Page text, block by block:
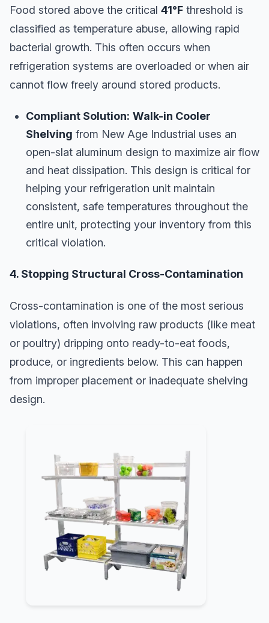
Food stored above the critical 41°F threshold is
classified as temperature abuse, allowing rapid
bacterial growth. This often occurs when
refrigeration systems are overloaded or when air
cannot flow freely around stored products.
Compliant Solution: Walk-in Cooler
Shelving from New Age Industrial uses an
open-slat aluminum design to maximize air flow
and heat dissipation. This design is critical for
helping your refrigeration unit maintain
consistent, safe temperatures throughout the
entire unit, protecting your inventory from this
critical violation.
4. Stopping Structural Cross-Contamination
Cross-contamination is one of the most serious
violations, often involving raw products (like meat
or poultry) dripping onto ready-to-eat foods,
produce, or ingredients below. This can happen
from improper placement or inadequate shelving
design.